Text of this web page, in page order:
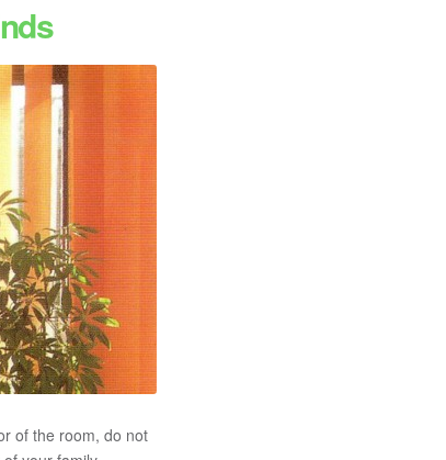
of the room, do not